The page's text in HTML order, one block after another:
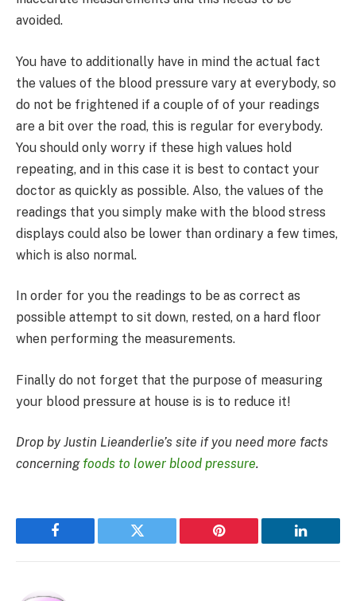
avoided.
You have to additionally have in mind the actual fact
the values of the blood pressure vary at everybody, so
do not be frightened if a couple of of your readings
are a bit over the road, this is regular for everybody.
You should only worry if these high values hold
repeating, and in this case it is best to contact your
doctor as quickly as possible. Also, the values of the
readings that you simply make with the blood stress
displays could also be lower than ordinary a few times,
which is also normal.
In order for you the readings to be as correct as
possible attempt to sit down, rested, on a hard floor
when performing the measurements.
Finally do not forget that the purpose of measuring
your blood pressure at house is is to reduce it!
Drop by Justin Lieanderlie’s site if you need more facts
concerning foods to lower blood pressure.
Facebook Twitter Pinterest LinkedIn